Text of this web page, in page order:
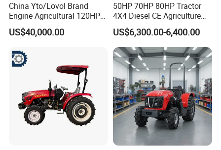
China Yto/Lovol Brand
Engine Agricultural 120HP
130HP 150HP 160HP
180HP 200HP 220HP
Machinery Farm Tractor
with Navigation
US$40,000.00
50HP 70HP 80HP Tractor
4X4 Diesel CE Agriculture
Farm Wheel Tractors with
Front Loader
US$6,300.00-6,400.00